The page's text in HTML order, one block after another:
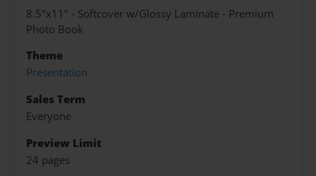
8.5"x11" - Softcover w/Glossy Laminate - Premium
Photo Book
Theme
Presentation
Sales Term
Everyone
Preview Limit
24 pages